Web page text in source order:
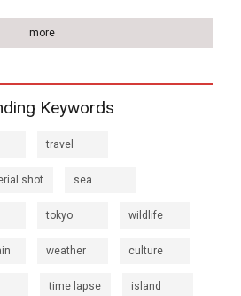
more
Keywords
travel
shot sea
tokyo wildlife
weather culture
time lapse island